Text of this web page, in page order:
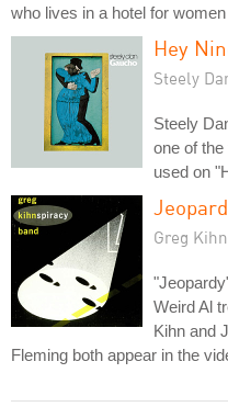
who lives in a hotel for
Hey
Steely
Steely
one of
used on
Greg
Weird Al
Kihn and
Fleming both appear in the